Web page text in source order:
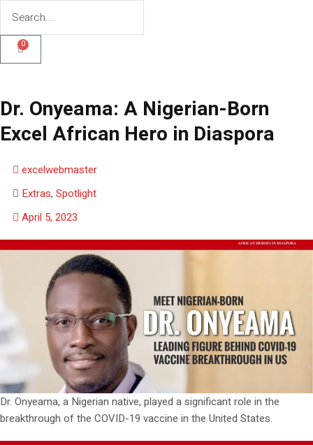
0
Dr. Onyeama: A Nigerian-Born
Excel African Hero in Diaspora
excelwebmaster
Extras, Spotlight
April 5, 2023
Dr. Onyeama, a Nigerian native, played a significant role in the
breakthrough of the COVID-19 vaccine in the United States.